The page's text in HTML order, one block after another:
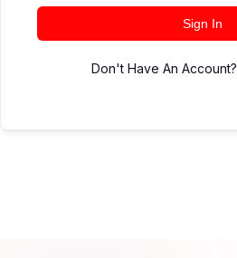
Sign In
Don't Have An Account?